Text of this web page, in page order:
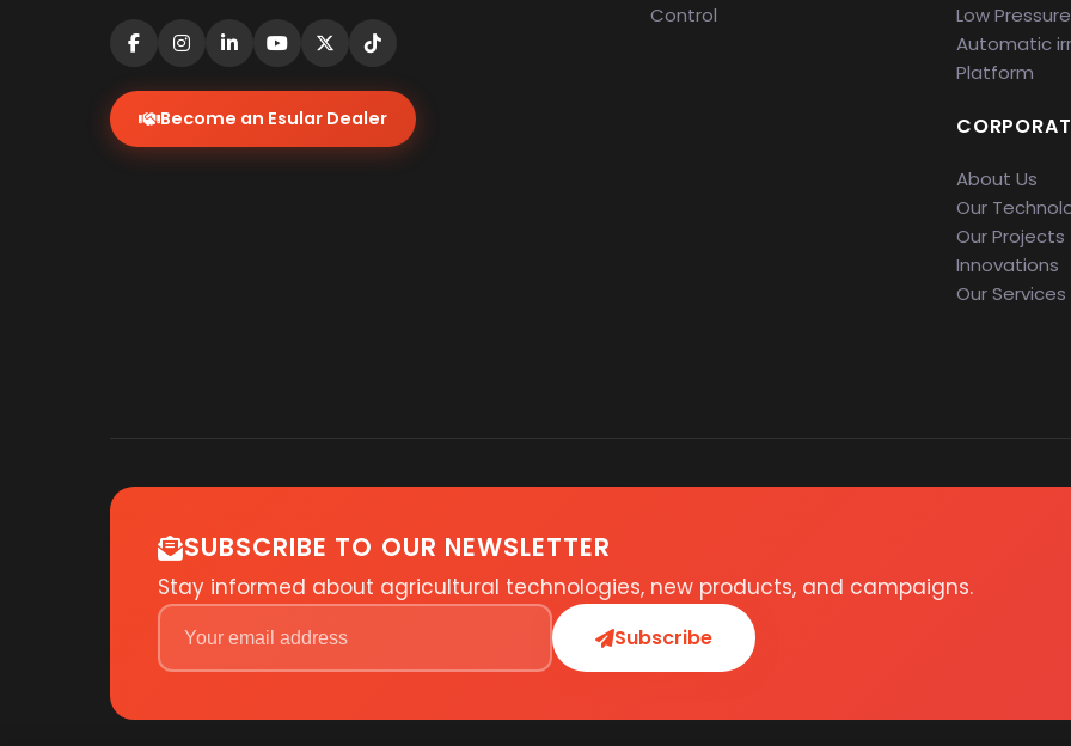
Become an Esular Dealer
Control
Low
Automatic
Platform
About Us
Our
Our Projects
Innovations
Our Services
SUBSCRIBE TO OUR NEWSLETTER
Stay informed about agricultural technologies, new products, and campaigns.
Subscribe